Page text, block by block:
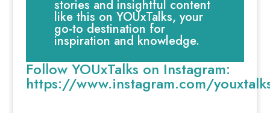
stories and insightful content
like this on YOUxTalks, your
go-to destination for
inspiration and knowledge.
Follow YOUxTalks on Instagram:
https://www.instagram.com/